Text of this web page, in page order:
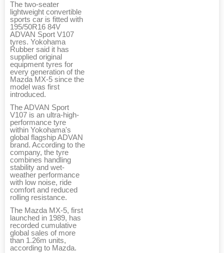
The two-seater
lightweight convertible
sports car is fitted with
195/50R16 84V
ADVAN Sport V107
tyres. Yokohama
Rubber said it has
supplied original
equipment tyres for
every generation of the
Mazda MX-5 since the
model was first
introduced.
The ADVAN Sport
V107 is an ultra-high-
performance tyre
within Yokohama's
global flagship ADVAN
brand. According to the
company, the tyre
combines handling
stability and wet-
weather performance
with low noise, ride
comfort and reduced
rolling resistance.
The Mazda MX-5, first
launched in 1989, has
recorded cumulative
global sales of more
than 1.26m units,
according to Mazda.